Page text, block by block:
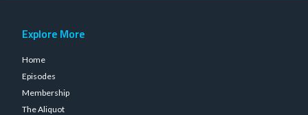
Explore More
Home
Episodes
Membership
The Aliquot